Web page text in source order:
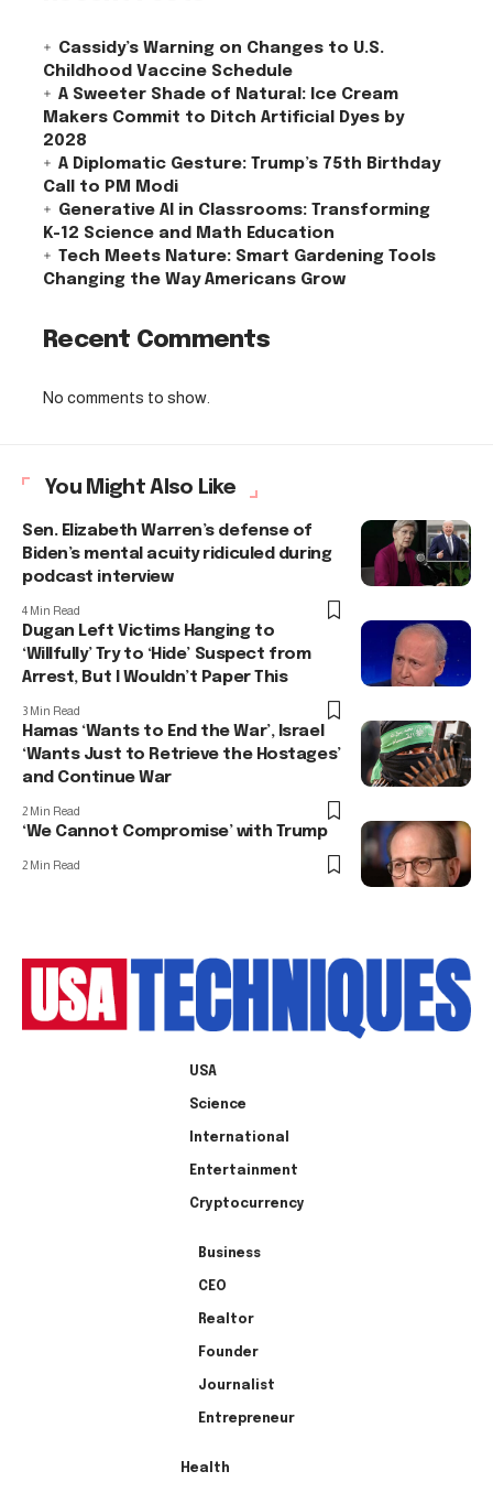
Cassidy’s Warning on Changes to U.S.
Childhood Vaccine Schedule
A Sweeter Shade of Natural: Ice Cream
Makers Commit to Ditch Artificial Dyes by
2028
A Diplomatic Gesture: Trump’s 75th Birthday
Call to PM Modi
Generative AI in Classrooms: Transforming
K-12 Science and Math Education
Tech Meets Nature: Smart Gardening Tools
Changing the Way Americans Grow
Recent Comments
No comments to show.
You Might Also Like
Sen. Elizabeth Warren’s defense of
Biden’s mental acuity ridiculed during
podcast interview
4 Min Read
Dugan Left Victims Hanging to
‘Willfully’ Try to ‘Hide’ Suspect from
Arrest, But I Wouldn’t Paper This
3 Min Read
Hamas ‘Wants to End the War’, Israel
‘Wants Just to Retrieve the Hostages’
and Continue War
2 Min Read
‘We Cannot Compromise’ with Trump
2 Min Read
USA
Science
International
Entertainment
Cryptocurrency
Business
CEO
Realtor
Founder
Journalist
Entrepreneur
Health